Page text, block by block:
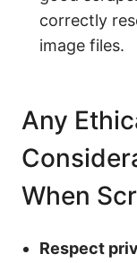
correctly
image files.
Any
When
Respect